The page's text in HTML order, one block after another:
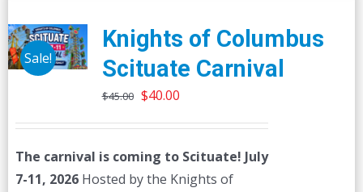
Sale!
Knights of Columbus
Scituate Carnival
$45.00 Original
$45.00.
$40.00Current
$40.00.
The carnival is coming to Scituate! July
7-11, 2026Hosted by the Knights of